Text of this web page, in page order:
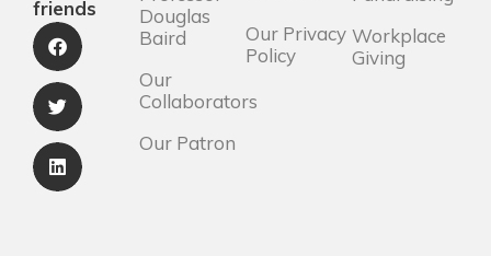
friends
Douglas
Baird
Our
Collaborators
Our Patron
Our Privacy
Policy
Workplace
Giving